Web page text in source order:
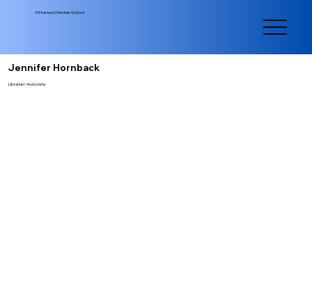
Ottumwa Christian School
Jennifer Hornback
Librarian/ Associate